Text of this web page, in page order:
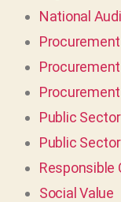
National
Public
Public
Responsible
Social Value